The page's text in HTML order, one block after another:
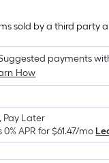
Foot
pricing
is
based
on
the
area
of
sold by a third party
payments
How
Pay Later
0% APR for$61.47/mo